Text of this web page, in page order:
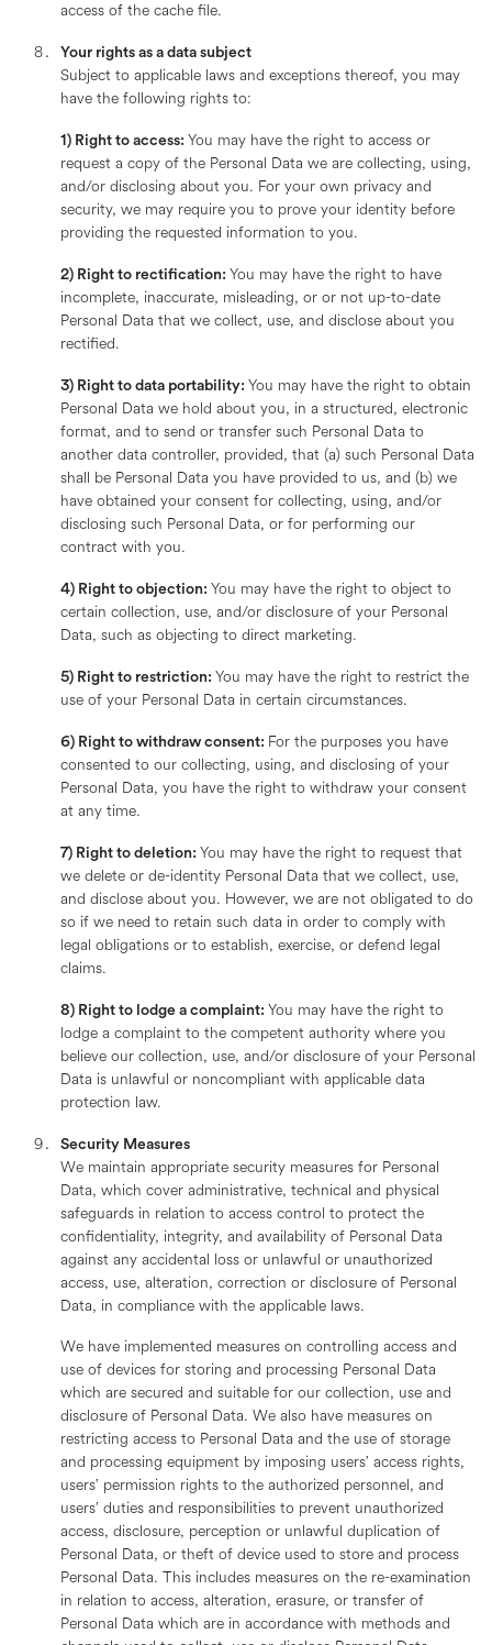
access of the cache file.
Your rights as a data subject
Subject to applicable laws and exceptions thereof, you may
have the following rights to:
1) Right to access: You may have the right to access or
request a copy of the Personal Data we are collecting, using,
and/or disclosing about you. For your own privacy and
security, we may require you to prove your identity before
providing the requested information to you.
2) Right to rectification: You may have the right to have
incomplete, inaccurate, misleading, or or not up-to-date
Personal Data that we collect, use, and disclose about you
rectified.
3) Right to data portability: You may have the right to obtain
Personal Data we hold about you, in a structured, electronic
format, and to send or transfer such Personal Data to
another data controller, provided, that (a) such Personal Data
shall be Personal Data you have provided to us, and (b) we
have obtained your consent for collecting, using, and/or
disclosing such Personal Data, or for performing our
contract with you.
4) Right to objection: You may have the right to object to
certain collection, use, and/or disclosure of your Personal
Data, such as objecting to direct marketing.
5) Right to restriction: You may have the right to restrict the
use of your Personal Data in certain circumstances.
6) Right to withdraw consent: For the purposes you have
consented to our collecting, using, and disclosing of your
Personal Data, you have the right to withdraw your consent
at any time.
7) Right to deletion: You may have the right to request that
we delete or de-identity Personal Data that we collect, use,
and disclose about you. However, we are not obligated to do
so if we need to retain such data in order to comply with
legal obligations or to establish, exercise, or defend legal
claims.
8) Right to lodge a complaint: You may have the right to
lodge a complaint to the competent authority where you
believe our collection, use, and/or disclosure of your Personal
Data is unlawful or noncompliant with applicable data
protection law.
Security Measures
We maintain appropriate security measures for Personal
Data, which cover administrative, technical and physical
safeguards in relation to access control to protect the
confidentiality, integrity, and availability of Personal Data
against any accidental loss or unlawful or unauthorized
access, use, alteration, correction or disclosure of Personal
Data, in compliance with the applicable laws.
We have implemented measures on controlling access and
use of devices for storing and processing Personal Data
which are secured and suitable for our collection, use and
disclosure of Personal Data. We also have measures on
restricting access to Personal Data and the use of storage
and processing equipment by imposing users’ access rights,
users’ permission rights to the authorized personnel, and
users’ duties and responsibilities to prevent unauthorized
access, disclosure, perception or unlawful duplication of
Personal Data, or theft of device used to store and process
Personal Data. This includes measures on the re-examination
in relation to access, alteration, erasure, or transfer of
Personal Data which are in accordance with methods and